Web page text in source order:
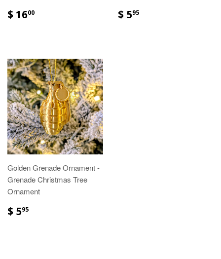
$ 1600 $ 595
Golden Grenade Ornament -
Grenade Christmas Tree
Ornament
$ 595